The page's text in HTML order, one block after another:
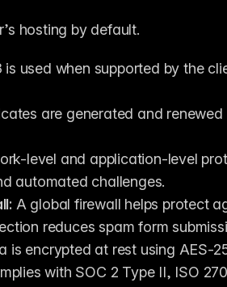
hosting by default.
is used when supported by the
are generated and
level and application-level
automated challenges.
A global firewall helps protect
reduces spam form
is encrypted at rest using AES-
with SOC 2 Type II, ISO